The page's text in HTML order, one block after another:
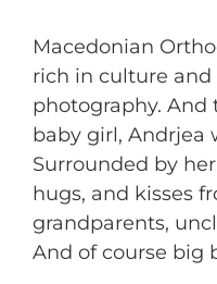
Macedonian
rich in culture
photography. And
baby girl, Andrjea
Surrounded by
hugs, and kisses
grandparents,
And of course big